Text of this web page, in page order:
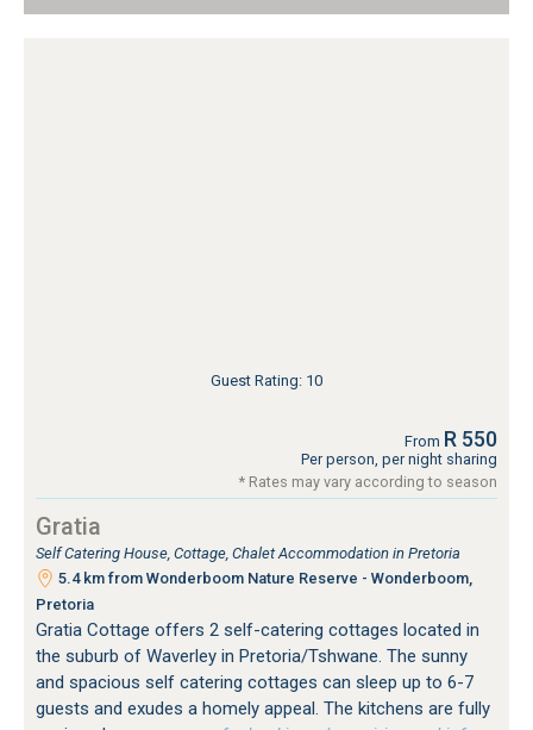
Guest Rating: 10
From R 550
Per person, per night sharing
* Rates may vary according to season
Gratia
Self Catering House, Cottage, Chalet Accommodation in Pretoria
5.4 km from Wonderboom Nature Reserve - Wonderboom,
Pretoria
Gratia Cottage offers 2 self-catering cottages located in
the suburb of Waverley in Pretoria/Tshwane. The sunny
and spacious self catering cottages can sleep up to 6-7
guests and exudes a homely appeal. The kitchens are fully